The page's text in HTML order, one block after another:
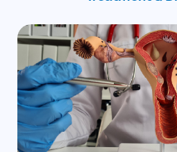
Enter 10 Digit mobile number
Select City
Select Disease